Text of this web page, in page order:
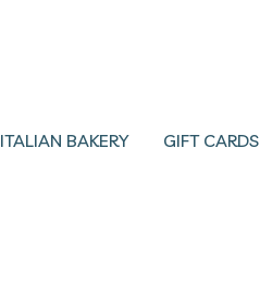
ITALIAN BAKERY GIFT CARDS